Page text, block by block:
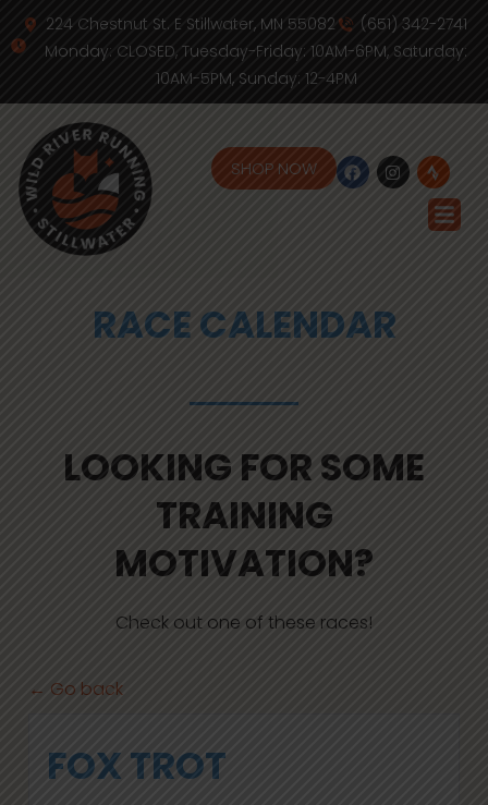
224 Chestnut St. E Stillwater, MN 55082
(651) 342-2741
Monday: CLOSED, Tuesday-Friday: 10AM-6PM, Saturday:
10AM-5PM, Sunday: 12-4PM
SHOP NOW
RACE CALENDAR
LOOKING FOR SOME
TRAINING
MOTIVATION?
Check out one of these races!
← Go back
FOX TROT